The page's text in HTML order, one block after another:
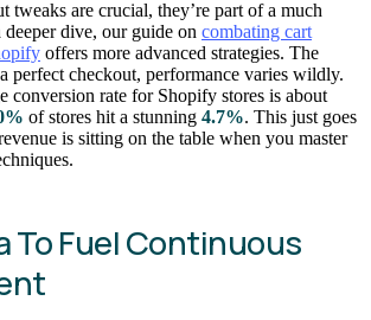
tweaks are crucial, they’re part of a much
dive, our guide on combating cart
offers more advanced strategies. The
perfect checkout, performance varies wildly.
conversion rate for Shopify stores is about
of stores hit a stunning 4.7%. This just goes
is sitting on the table when you master
To Fuel Continuous